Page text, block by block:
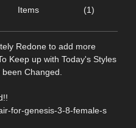
Items
(1)
Redone to add more
Keep up with Today's Styles
Changed.
for-genesis-3-8-female-s